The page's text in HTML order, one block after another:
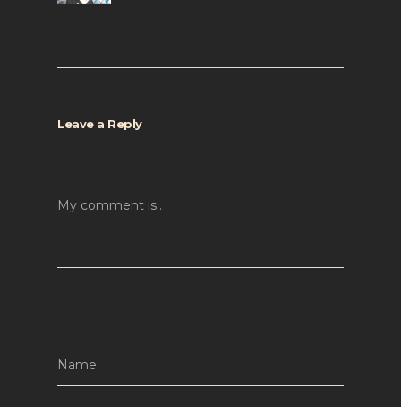
Leave a Reply
My comment is..
Name